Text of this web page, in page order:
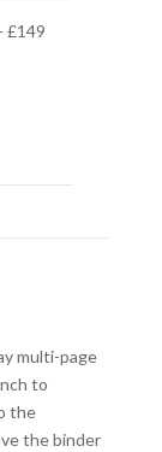
£149
multi-page
to
the
the binder